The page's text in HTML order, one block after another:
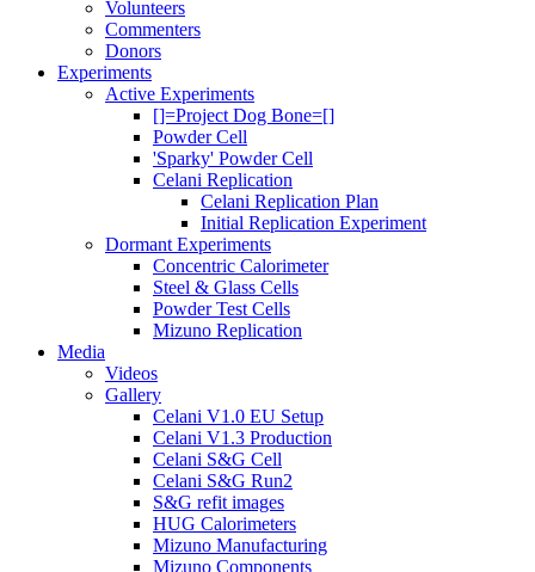
Volunteers
Commenters
Donors
Experiments
Active Experiments
[]=Project Dog Bone=[]
Powder Cell
'Sparky' Powder Cell
Celani Replication
Celani Replication Plan
Initial Replication Experiment
Dormant Experiments
Concentric Calorimeter
Steel & Glass Cells
Powder Test Cells
Mizuno Replication
Media
Videos
Gallery
Celani V1.0 EU Setup
Celani V1.3 Production
Celani S&G Cell
Celani S&G Run2
S&G refit images
HUG Calorimeters
Mizuno Manufacturing
Mizuno Components